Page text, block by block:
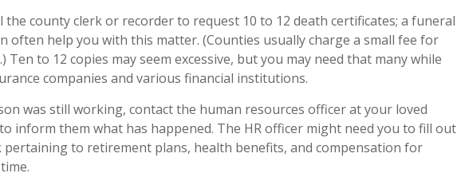
the county clerk or recorder to request 10 to 12 death certificates; a funeral
often help you with this matter. (Counties usually charge a small fee for
Ten to 12 copies may seem excessive, but you may need that many while
companies and various financial institutions.
was still working, contact the human resources officer at your loved
inform them what has happened. The HR officer might need you to fill out
pertaining to retirement plans, health benefits, and compensation for